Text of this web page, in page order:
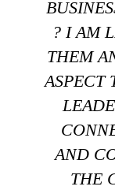
? I AM
THEM
ASPECT
AND
THE